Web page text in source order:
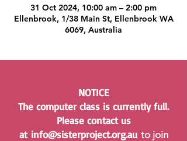
31 Oct 2024, 10:00 am – 2:00 pm
Ellenbrook, 1/38 Main St, Ellenbrook WA
6069, Australia
NOTICE
The computer class is currently full.
Please contact us
at info@sisterproject.org.au to join